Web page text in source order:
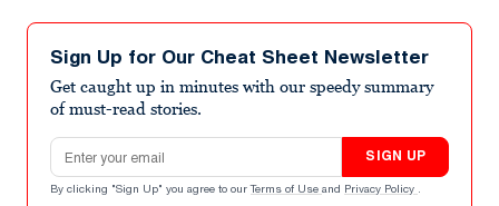
Sign Up for Our Cheat Sheet Newsletter
Get caught up in minutes with our speedy summary
of must-read stories.
Email address
SIGN UP
By clicking "Sign Up" you agree to our Terms of Use and Privacy Policy .